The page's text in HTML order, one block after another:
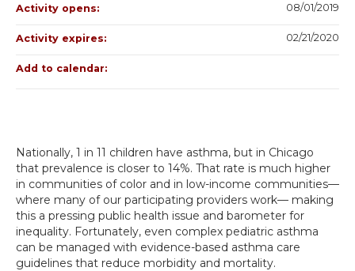
Nationally, 1 in 11 children have asthma, but in Chicago
that prevalence is closer to 14%. That rate is much higher
in communities of color and in low-income communities—
where many of our participating providers work— making
this a pressing public health issue and barometer for
inequality. Fortunately, even complex pediatric asthma
can be managed with evidence-based asthma care
guidelines that reduce morbidity and mortality.
Activity opens: 08/01/2019
Activity expires: 02/21/2020
Add to calendar: